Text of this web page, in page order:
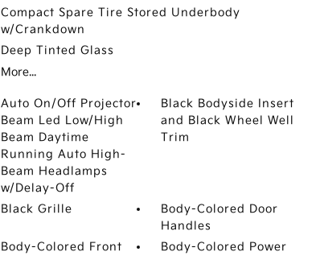
Compact Spare Tire Stored Underbody
w/Crankdown
Deep Tinted Glass
More...
Auto On/Off Projector
Beam Led Low/High
Beam Daytime
Running Auto High-
Beam Headlamps
w/Delay-Off
Black Bodyside Insert
and Black Wheel Well
Trim
Black Grille
Body-Colored Door
Handles
Body-Colored Front
Body-Colored Power